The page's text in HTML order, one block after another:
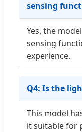
sensing
Yes, the
sensing
experience.
Q4: Is the
This model
it suitable for